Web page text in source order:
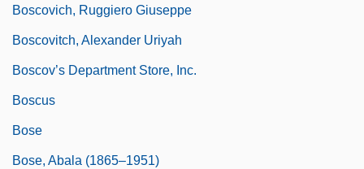
Boscovich, Ruggiero Giuseppe
Boscovitch, Alexander Uriyah
Boscov’s Department Store, Inc.
Boscus
Bose
Bose, Abala (1865–1951)